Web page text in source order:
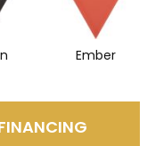
Ember